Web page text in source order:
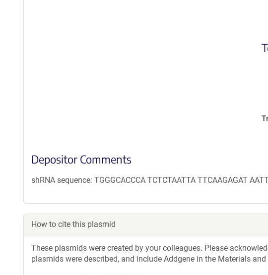
Depositor Comments
shRNA sequence: TGGGCACCCA TCTCTAATTA TTCAAGAGAT
How to cite this plasmid
These plasmids were created by your colleagues. Please
plasmids were described, and include Addgene in the Materials